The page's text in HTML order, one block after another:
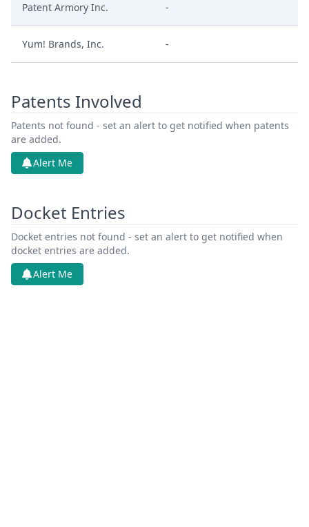
Patent Armory Inc. -
Yum! Brands, Inc. -
Patents Involved
Patents not found - set an alert to get notified when patents
are added.
Alert Me
Docket Entries
Docket entries not found - set an alert to get notified when
docket entries are added.
Alert Me